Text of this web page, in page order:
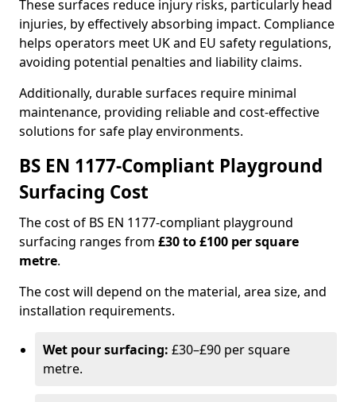
These surfaces reduce injury risks, particularly head
injuries, by effectively absorbing impact. Compliance
helps operators meet UK and EU safety regulations,
avoiding potential penalties and liability claims.
Additionally, durable surfaces require minimal
maintenance, providing reliable and cost-effective
solutions for safe play environments.
BS EN 1177-Compliant Playground
Surfacing Cost
The cost of BS EN 1177-compliant playground
surfacing ranges from £30 to £100 per square
metre.
The cost will depend on the material, area size, and
installation requirements.
Wet pour surfacing: £30–£90 per square
metre.